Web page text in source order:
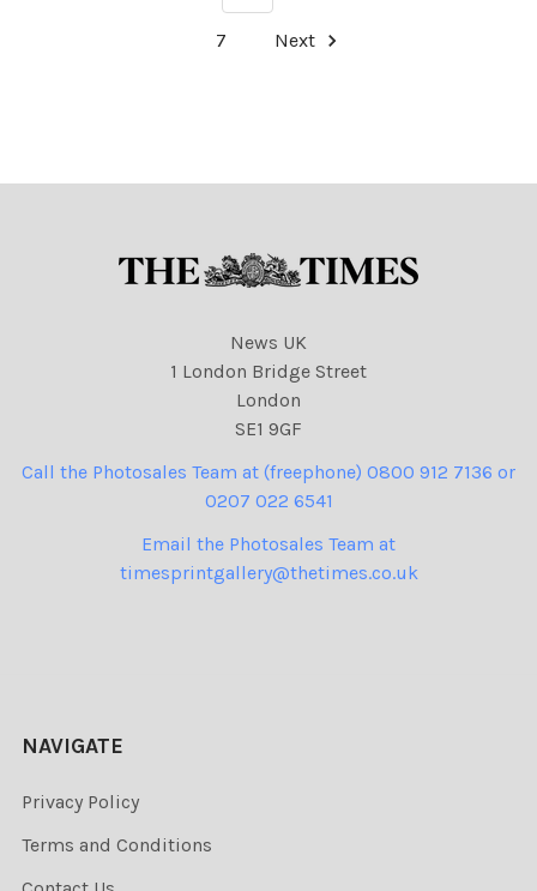
7 Next
News UK
1 London Bridge Street
London
SE1 9GF
Call the Photosales Team at (freephone) 0800 912 7136 or
0207 022 6541
Email the Photosales Team at
timesprintgallery@thetimes.co.uk
NAVIGATE
Privacy Policy
Terms and Conditions